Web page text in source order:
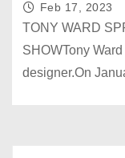
Feb 17, 2023
TONY WARD
SHOWTony
designer.On